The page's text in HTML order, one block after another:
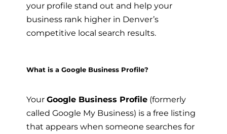
your profile stand out and help your
business rank higher in Denver’s
competitive local search results.
What is a Google Business Profile?
Your Google Business Profile (formerly
called Google My Business) is a free listing
that appears when someone searches for